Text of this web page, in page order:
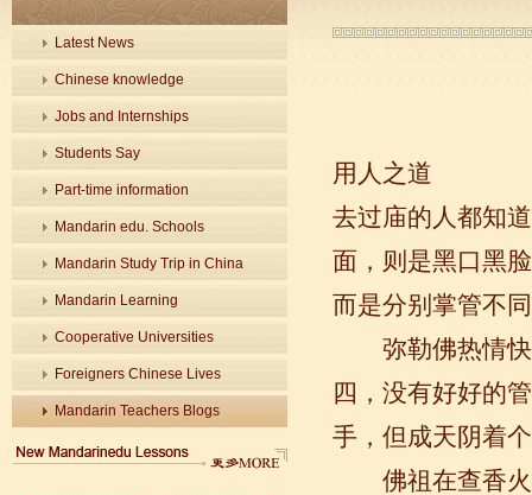
Latest News
Chinese knowledge
Jobs and Internships
Students Say
Part-time information
Mandarin edu. Schools
Mandarin Study Trip in China
Mandarin Learning
Cooperative Universities
Foreigners Chinese Lives
Mandarin Teachers Blogs
用人之道
去过庙的人都知
面，则是黑口黑
而是分别掌管不
弥勒佛热情快
四，没有好好的
手，但成天阴着
佛祖在查香火